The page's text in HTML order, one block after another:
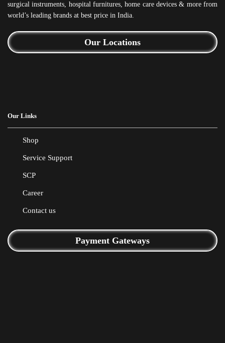
surgical instruments, hospital furnitures, home care devices & more from
world’s leading brands at best price in India.
Our Locations
Our Links
Shop
Service Support
SCP
Career
Contact us
Payment Gateways